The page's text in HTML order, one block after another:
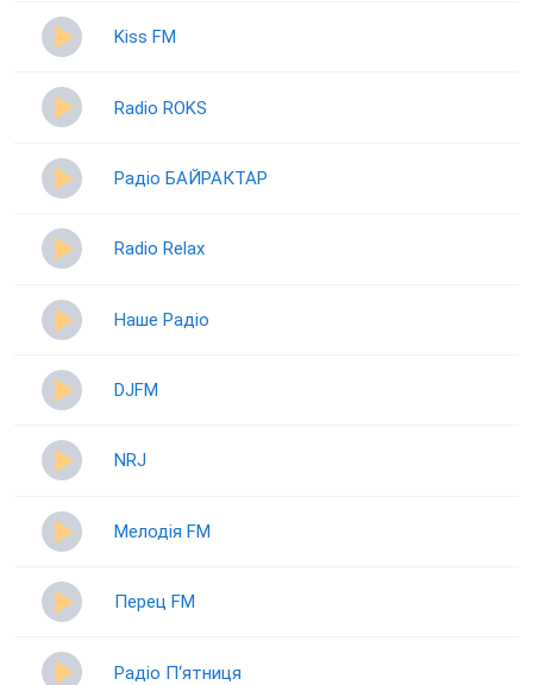
Kiss FM
Radio ROKS
Радіо БАЙРАКТАР
Radio Relax
Наше Радіо
DJFM
NRJ
Мелодія FM
Перец FM
Радіо П‘ятниця